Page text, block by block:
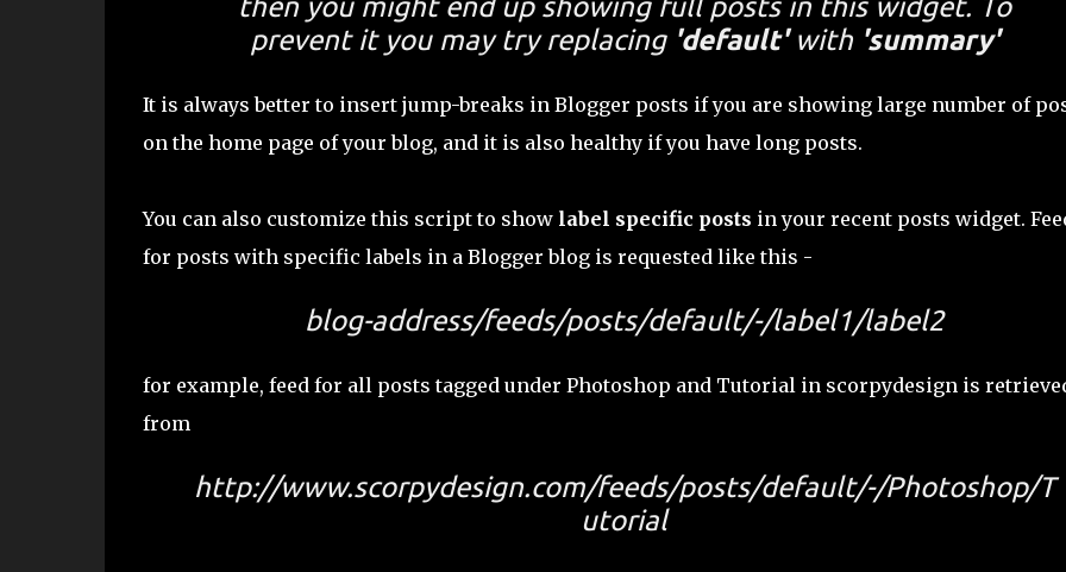
then you might end up showing full posts in this widget. To
prevent it you may try replacing 'default'with 'summary'
It is always better to insert jump-breaks in Blogger posts if you are showing large number of
on the home page of your blog, and it is also healthy if you have long posts.
You can also customize this script to show label specific posts in your recent posts widget.
for posts with specific labels in a Blogger blog is requested like this -
blog-address/feeds/posts/default/-/label1/label2
for example, feed for all posts tagged under Photoshop and Tutorial in scorpydesign is
from
http://www.scorpydesign.com/feeds/posts/default/-/Photoshop/T
utorial